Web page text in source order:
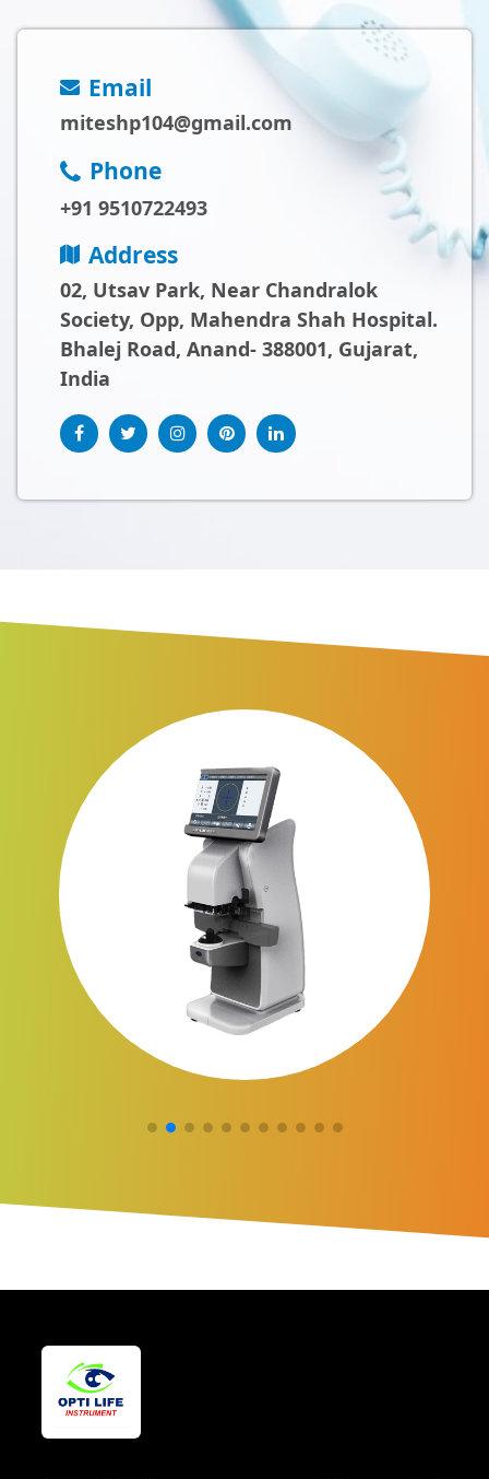
Email
miteshp104@gmail.com
Phone
+91 9510722493
Address
02, Utsav Park, Near Chandralok
Society, Opp, Mahendra Shah Hospital.
Bhalej Road, Anand- 388001, Gujarat,
India